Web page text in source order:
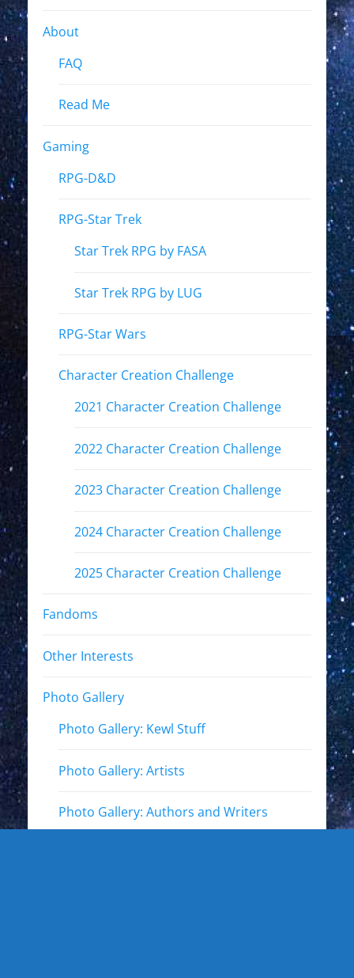
About
FAQ
Read Me
Gaming
RPG-D&D
RPG-Star Trek
Star Trek RPG by FASA
Star Trek RPG by LUG
RPG-Star Wars
Character Creation Challenge
2021 Character Creation Challenge
2022 Character Creation Challenge
2023 Character Creation Challenge
2024 Character Creation Challenge
2025 Character Creation Challenge
Fandoms
Other Interests
Photo Gallery
Photo Gallery: Kewl Stuff
Photo Gallery: Artists
Photo Gallery: Authors and Writers